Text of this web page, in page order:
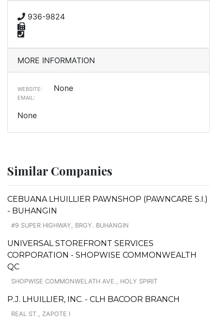
936-9824
MORE INFORMATION
WEBSITE: None
EMAIL:
None
Similar Companies
CEBUANA LHUILLIER PAWNSHOP (PAWNCARE S.I.)
- BUHANGIN
#9 SUPER HIGHWAY, BRGY. BUHANGIN
UNIVERSAL STOREFRONT SERVICES
CORPORATION - SHOPWISE COMMONWEALTH
QC
SHOPWISE COMMONWELATH AVE., HOLY SPIRIT
P.J. LHUILLIER, INC. - CLH BACOOR BRANCH
REAL ST., ZAPOTE I